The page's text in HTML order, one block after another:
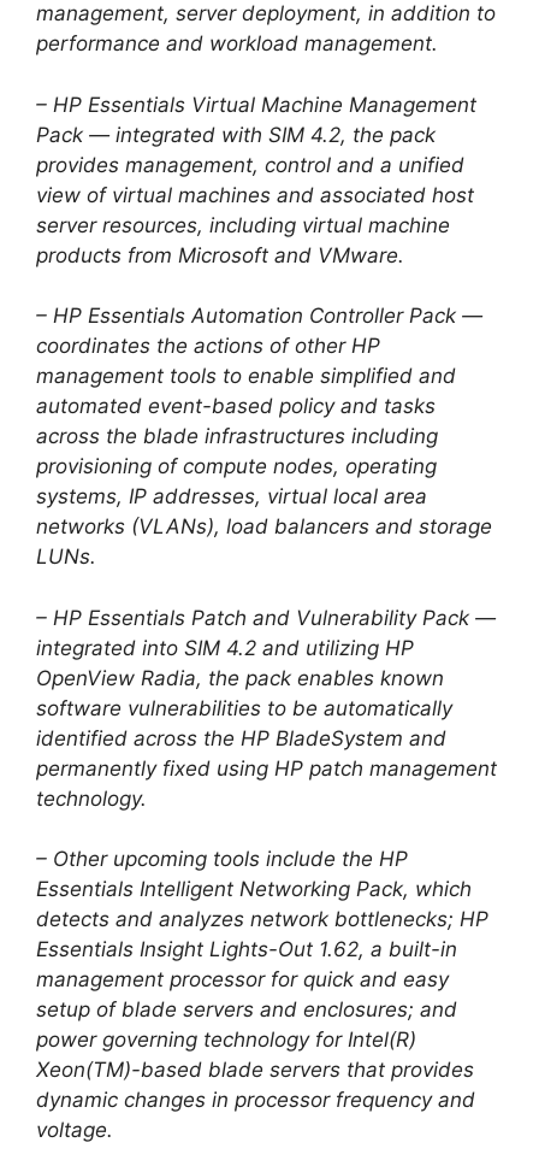
management, server deployment, in addition to
performance and workload management.
– HP Essentials Virtual Machine Management
Pack — integrated with SIM 4.2, the pack
provides management, control and a unified
view of virtual machines and associated host
server resources, including virtual machine
products from Microsoft and VMware.
– HP Essentials Automation Controller Pack —
coordinates the actions of other HP
management tools to enable simplified and
automated event-based policy and tasks
across the blade infrastructures including
provisioning of compute nodes, operating
systems, IP addresses, virtual local area
networks (VLANs), load balancers and storage
LUNs.
– HP Essentials Patch and Vulnerability Pack —
integrated into SIM 4.2 and utilizing HP
OpenView Radia, the pack enables known
software vulnerabilities to be automatically
identified across the HP BladeSystem and
permanently fixed using HP patch management
technology.
– Other upcoming tools include the HP
Essentials Intelligent Networking Pack, which
detects and analyzes network bottlenecks; HP
Essentials Insight Lights-Out 1.62, a built-in
management processor for quick and easy
setup of blade servers and enclosures; and
power governing technology for Intel(R)
Xeon(TM)-based blade servers that provides
dynamic changes in processor frequency and
voltage.